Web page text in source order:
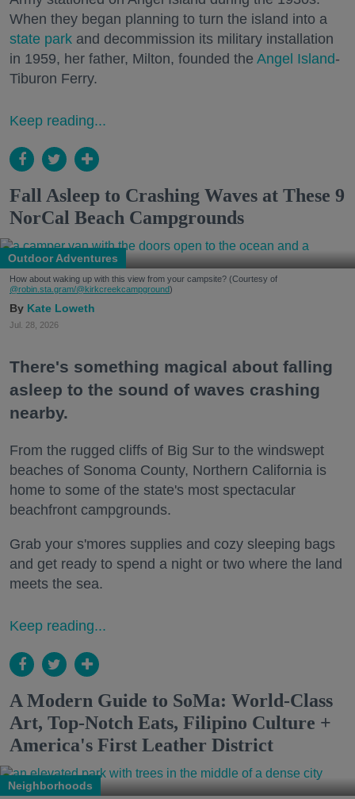
When they began planning to turn the island into a
state park and decommission its military installation
in 1959, her father, Milton, founded the Angel Island-
Tiburon Ferry.
Keep reading...
Fall Asleep to Crashing Waves at These 9
NorCal Beach Campgrounds
Outdoor Adventures
How about waking up with this view from your campsite? (Courtesy of
@robin.sta.gram/@kirkcreekcampground)
Kate Loweth
Jul. 28, 2026
There's something magical about falling
asleep to the sound of waves crashing
nearby.
From the rugged cliffs of Big Sur to the windswept
beaches of Sonoma County, Northern California is
home to some of the state's most spectacular
beachfront campgrounds.
Grab your s'mores supplies and cozy sleeping bags
and get ready to spend a night or two where the land
meets the sea.
Keep reading...
A Modern Guide to SoMa: World-Class
Art, Top-Notch Eats, Filipino Culture +
America's First Leather District
Neighborhoods